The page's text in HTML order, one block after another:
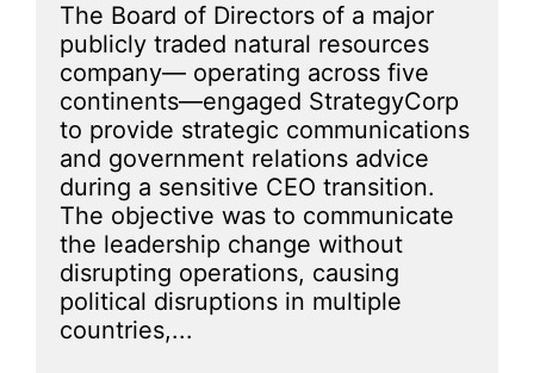
The Board of Directors of a major
publicly traded natural resources
company— operating across five
continents—engaged StrategyCorp
to provide strategic communications
and government relations advice
during a sensitive CEO transition.
The objective was to communicate
the leadership change without
disrupting operations, causing
political disruptions in multiple
countries,...